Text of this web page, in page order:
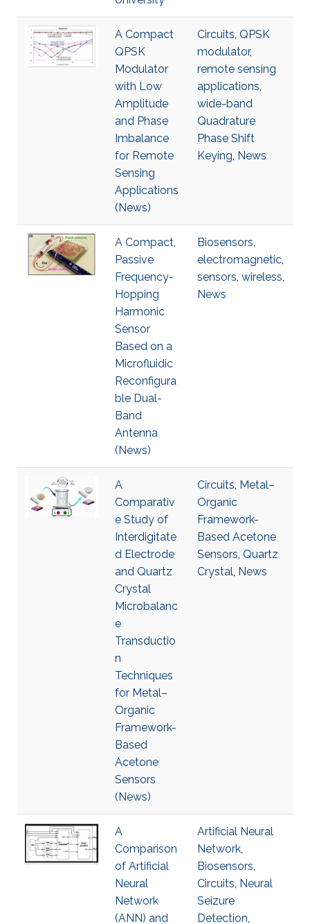
A Compact
QPSK
Modulator
with Low
Amplitude
and Phase
Imbalance
for Remote
Sensing
Applications
(News)
Circuits, QPSK
modulator,
remote sensing
applications,
wide-band
Quadrature
Phase Shift
Keying, News
A Compact,
Passive
Frequency-
Hopping
Harmonic
Sensor
Based on a
Microfluidic
Reconfigura
ble Dual-
Band
Antenna
(News)
Biosensors,
electromagnetic,
sensors, wireless,
News
A
Comparativ
e Study of
Interdigitate
d Electrode
and Quartz
Crystal
Microbalanc
e
Transductio
n
Techniques
for Metal–
Organic
Framework-
Based
Acetone
Sensors
(News)
Circuits, Metal–
Organic
Framework-
Based Acetone
Sensors, Quartz
Crystal, News
A
Comparison
of Artificial
Neural
Network
(ANN) and
Artificial Neural
Network,
Biosensors,
Circuits, Neural
Seizure
Detection,